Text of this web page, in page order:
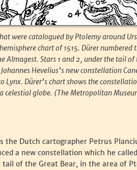
were catalogued by Ptolemy around
chart of 1515. Dürer numbered
Almagest. Stars 1 and 2, under the tail
Hevelius’s new constellation
Lynx. Dürer’s chart shows the
celestial globe. (The Metropolitan
the Dutch cartographer Petrus
a new constellation which he called
of the Great Bear, in the area of